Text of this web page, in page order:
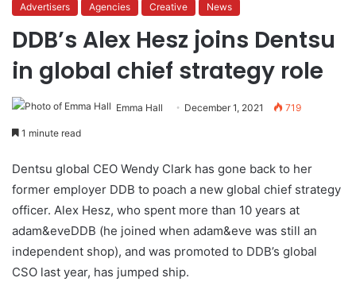
Advertisers Agencies Creative News
DDB’s Alex Hesz joins Dentsu
in global chief strategy role
Emma Hall December 1, 2021 719
1 minute read
Dentsu global CEO Wendy Clark has gone back to her
former employer DDB to poach a new global chief strategy
officer. Alex Hesz, who spent more than 10 years at
adam&eveDDB (he joined when adam&eve was still an
independent shop), and was promoted to DDB’s global
CSO last year, has jumped ship.